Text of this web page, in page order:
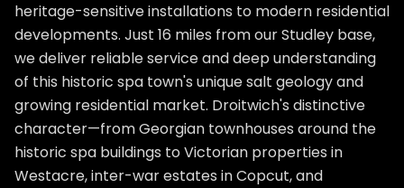
heritage-sensitive installations to modern residential
developments. Just 16 miles from our Studley base,
we deliver reliable service and deep understanding
of this historic spa town's unique salt geology and
growing residential market. Droitwich's distinctive
character—from Georgian townhouses around the
historic spa buildings to Victorian properties in
Westacre, inter-war estates in Copcut, and